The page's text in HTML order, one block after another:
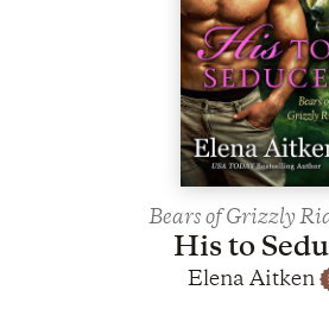
Bears of Grizzly
His to
Elena Aitken